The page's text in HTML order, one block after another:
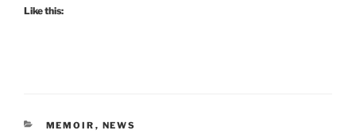
Like this:
CATEGORIES
MEMOIR , NEWS